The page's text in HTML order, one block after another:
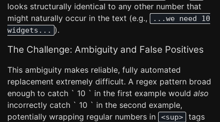
looks structurally identical to any other number that
might naturally occur in the text (e.g.,
...we need 10
widgets... ).
The Challenge: Ambiguity and False Positives
This ambiguity makes reliable, fully automated
replacement extremely difficult. A regex pattern broad
enough to catch ` 10 ` in the first example would also
incorrectly catch ` 10 ` in the second example,
potentially wrapping regular numbers in
<sup>
tags